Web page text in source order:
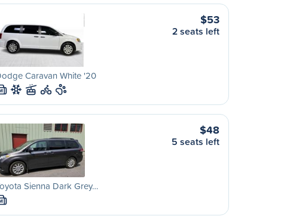
Caravan White '20
$53
2 seats left
Sienna Dark Grey…
$48
5 seats left